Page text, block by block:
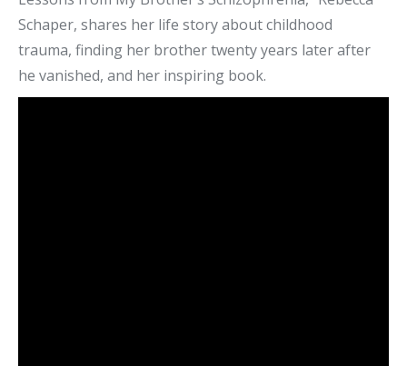
Schaper, shares her life story about childhood
trauma, finding her brother twenty years later after
he vanished, and her inspiring book.